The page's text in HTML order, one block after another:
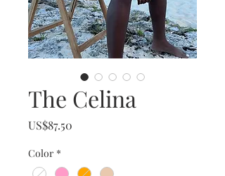
The Celina
US$87.50
Color *